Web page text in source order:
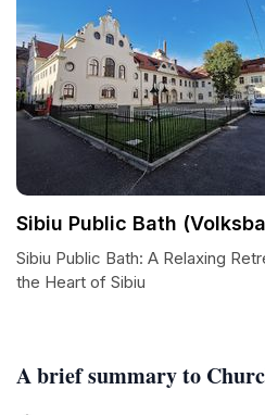
A brief summary to
Sibiu Public Bath
Sibiu Public Bath: A Relaxing
the Heart of Sibiu